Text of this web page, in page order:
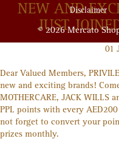
PLUS
NEW AND
JUST
01
Dear Valued Members,
new and exciting brands!
MOTHERCARE, JACK WILLS
PPL points with every
not forget to convert your
prizes monthly.
Disclaimer
© 2026 Mercato